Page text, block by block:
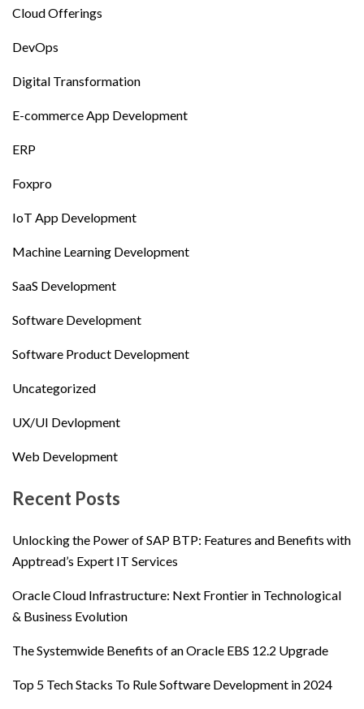
Cloud Offerings
DevOps
Digital Transformation
E-commerce App Development
ERP
Foxpro
IoT App Development
Machine Learning Development
SaaS Development
Software Development
Software Product Development
Uncategorized
UX/UI Devlopment
Web Development
Recent Posts
Unlocking the Power of SAP BTP: Features and Benefits with
Apptread’s Expert IT Services
Oracle Cloud Infrastructure: Next Frontier in Technological
& Business Evolution
The Systemwide Benefits of an Oracle EBS 12.2 Upgrade
Top 5 Tech Stacks To Rule Software Development in 2024